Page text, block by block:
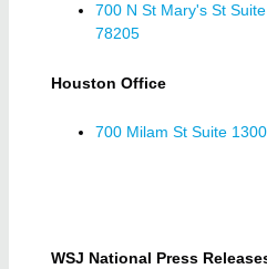
700 N St Mary's St
78205
Houston Office
700 Milam St Suite
WSJ National Press